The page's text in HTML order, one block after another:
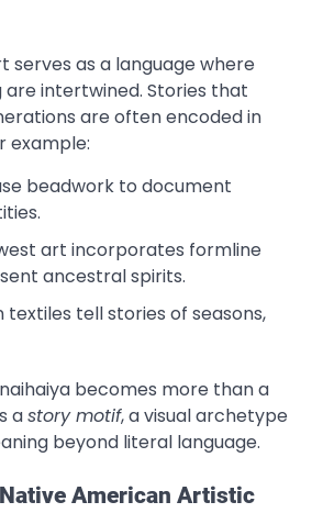
serves as a language where
intertwined. Stories that
are often encoded in
example:
beadwork to document
art incorporates formline
ancestral spirits.
textiles tell stories of seasons,
becomes more than a
astory motif, a visual archetype
beyond literal language.
American Artistic